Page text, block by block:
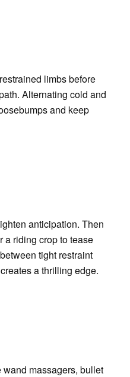
limbs before
Alternating cold and
and keep
anticipation. Then
a riding crop to tease
tight restraint
a thrilling edge.
massagers, bullet